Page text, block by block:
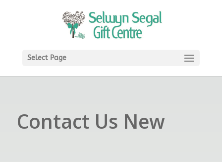
Select Page
Contact Us New